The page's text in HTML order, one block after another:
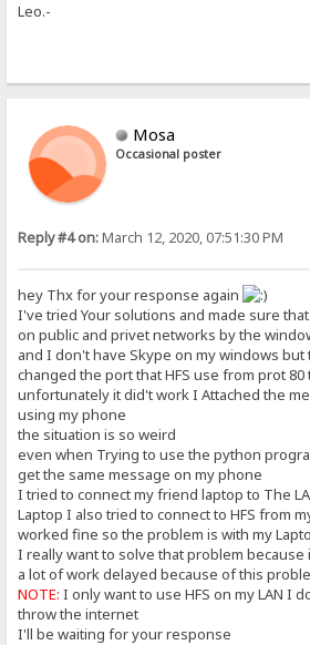
Leo.-
Mosa
Occasional poster
Reply #4 on:March 12, 2020, 07:51:30 PM
hey Thx for your response again
I've tried Your solutions and made sure that
on public and privet networks by the
and I don't have Skype on my windows but
changed the port that HFS use from prot 80
unfortunately it did't work I Attached the
using my phone
the situation is so weird
even when Trying to use the python
get the same message on my phone
I tried to connect my friend laptop to The
Laptop I also tried to connect to HFS from
worked fine so the problem is with my
I really want to solve that problem
a lot of work delayed because of this
NOTE: I only want to use HFS on my LAN I
throw the internet
I'll be waiting for your response